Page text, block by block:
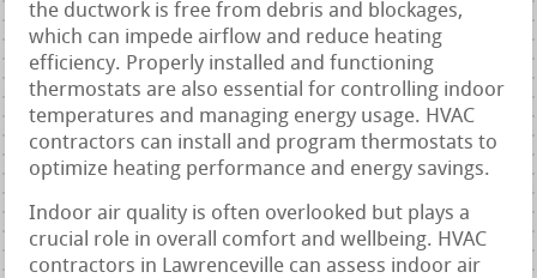
the ductwork is free from debris and blockages,
which can impede airflow and reduce heating
efficiency. Properly installed and functioning
thermostats are also essential for controlling indoor
temperatures and managing energy usage. HVAC
contractors can install and program thermostats to
optimize heating performance and energy savings.
Indoor air quality is often overlooked but plays a
crucial role in overall comfort and wellbeing. HVAC
contractors in Lawrenceville can assess indoor air